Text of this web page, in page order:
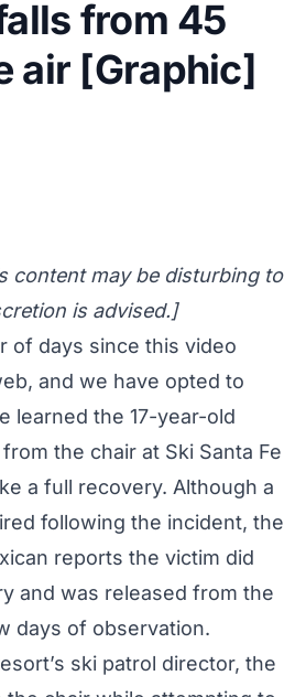
from 45
air [Graphic]
content may be disturbing to
is advised.]
of days since this video
and we have opted to
learned the 17-year-old
the chair at Ski Santa Fe
a full recovery. Although a
following the incident, the
reports the victim did
and was released from the
days of observation.
ski patrol director, the